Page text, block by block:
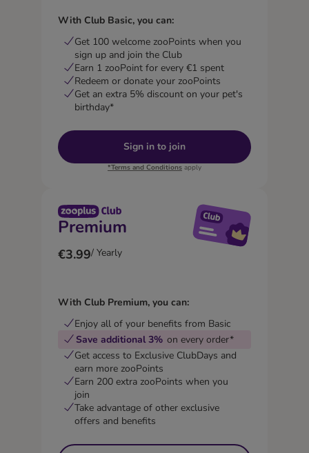
With Club Basic, you can:
Get 100 welcome zooPoints when you
sign up and join the Club
Earn 1 zooPoint for every €1 spent
Redeem or donate your zooPoints
Get an extra 5% discount on your pet's
birthday*
Sign in to join
*Terms and Conditionsapply
Premium
€3.99/ Yearly
With Club Premium, you can:
Enjoy all of your benefits from Basic
Save additional 3% on every order*
Get access to Exclusive ClubDays and
earn more zooPoints
Earn 200 extra zooPoints when you
join
Take advantage of other exclusive
offers and benefits